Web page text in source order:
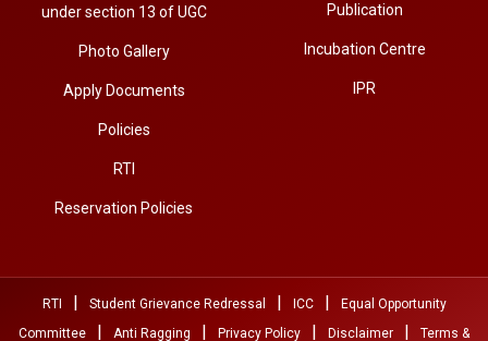
under section 13 of UGC
Photo Gallery
Apply Documents
Policies
RTI
Reservation Policies
Publication
Incubation Centre
IPR
RTI Student Grievance Redressal ICC
Equal Opportunity
Committee
Anti Ragging Privacy Policy Disclaimer Terms &